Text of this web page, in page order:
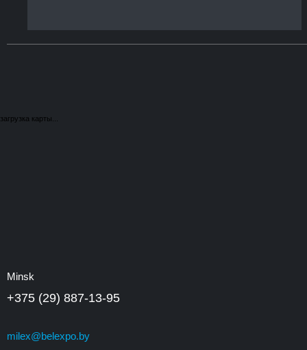
загрузка карты...
Minsk
+375 (29) 887-13-95
milex@belexpo.by